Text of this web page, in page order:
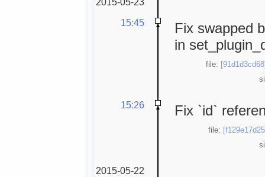
15:45
Fix swapped
in
file:
15:26 Fix `id`
file:
2015-05-22